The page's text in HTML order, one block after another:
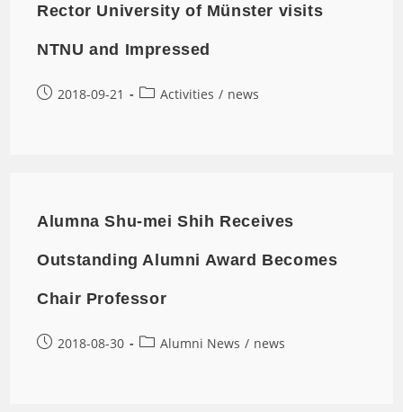
Rector University of Münster visits
NTNU and Impressed
2018-09-21 Activities / news
Alumna Shu-mei Shih Receives
Outstanding Alumni Award Becomes
Chair Professor
2018-08-30 Alumni News / news